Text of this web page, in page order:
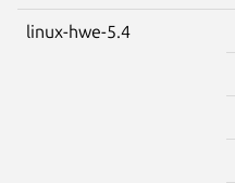
linux-hwe-5.4